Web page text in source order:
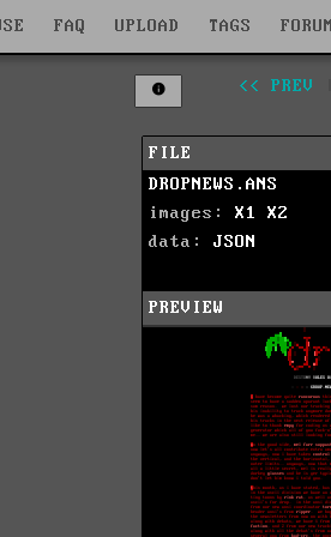
FAQ UPLOAD TAGS FORUM
<< PREV
FILE
DROPNEWS.ANS
images: X1
X2
data: JSON
PREVIEW